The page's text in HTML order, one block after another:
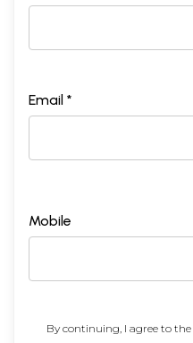
Email *
Mobile
By continuing, I agree to the